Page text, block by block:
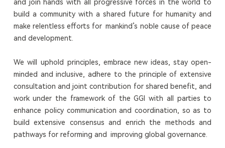
and join hands with all progressive forces in the world to
build a community with a shared future for humanity and
make relentless efforts for mankind’s noble cause of peace
and development.
We will uphold principles, embrace new ideas, stay open-
minded and inclusive, adhere to the principle of extensive
consultation and joint contribution for shared benefit, and
work under the framework of the GGI with all parties to
enhance policy communication and coordination, so as to
build extensive consensus and enrich the methods and
pathways for reforming and improving global governance.